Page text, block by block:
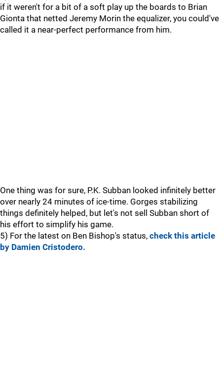
if it weren't for a bit of a soft play up the boards to Brian
Gionta that netted Jeremy Morin the equalizer, you could've
called it a near-perfect performance from him.
One thing was for sure, P.K. Subban looked infinitely better
over nearly 24 minutes of ice-time. Gorges stabilizing
things definitely helped, but let's not sell Subban short of
his effort to simplify his game.
5) For the latest on Ben Bishop's status, check this article
by Damien Cristodero.